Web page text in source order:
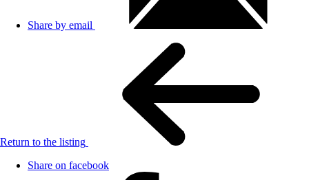
Share by email
Return to the listing
Share on facebook